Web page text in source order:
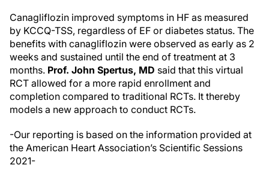
Canagliflozin improved symptoms in HF as measured
by KCCQ-TSS, regardless of EF or diabetes status. The
benefits with canagliflozin were observed as early as 2
weeks and sustained until the end of treatment at 3
months. Prof. John Spertus, MD said that this virtual
RCT allowed for a more rapid enrollment and
completion compared to traditional RCTs. It thereby
models a new approach to conduct RCTs.
-Our reporting is based on the information provided at
the American Heart Association’s Scientific Sessions
2021-